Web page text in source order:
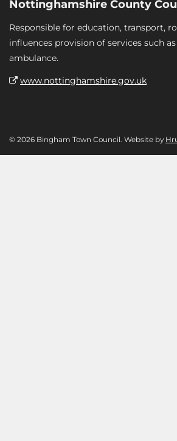
Nottinghamshire County
Responsible for education, transport,
influences provision of services such
ambulance.
www.nottinghamshire.gov.uk
© 2026 Bingham Town Council. Website by